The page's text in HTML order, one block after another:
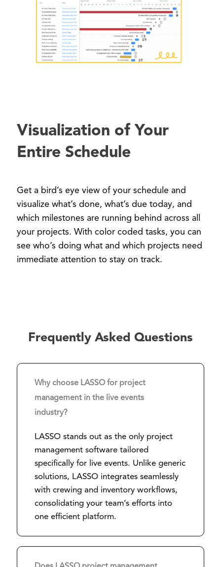
Visualization of Your
Entire Schedule
Get a bird’s eye view of your schedule and
visualize what’s done, what’s due today, and
which milestones are running behind across all
your projects. With color coded tasks, you can
see who’s doing what and which projects need
immediate attention to stay on track.
Frequently Asked Questions
Why choose LASSO for project
management in the live events
industry?
LASSO stands out as the only project
management software tailored
specifically for live events. Unlike generic
solutions, LASSO integrates seamlessly
with crewing and inventory workflows,
consolidating your team’s efforts into
one efficient platform.